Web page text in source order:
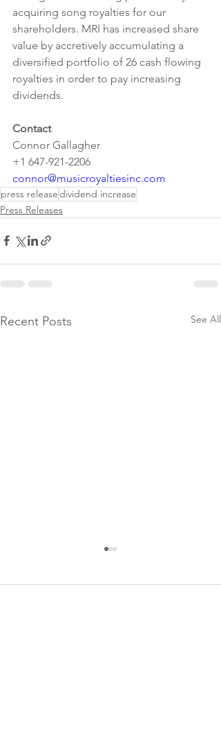
acquiring song royalties for our
shareholders. MRI has increased share
value by accretively accumulating a
diversified portfolio of 26 cash flowing
royalties in order to pay increasing
dividends.
Contact
Connor Gallagher
+1 647-921-2206
connor@musicroyaltiesinc.com
press releasedividend increase
Press Releases
Recent Posts See All